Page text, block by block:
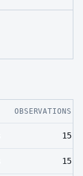
OBSERVATIONS
15
15